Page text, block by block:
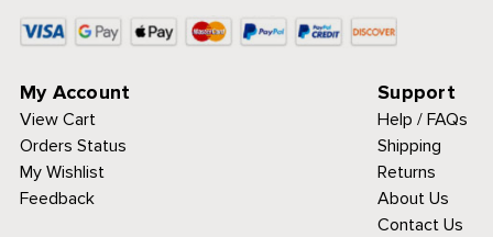
My Account
View Cart
Orders Status
My Wishlist
Feedback
Support
Help / FAQs
Shipping
Returns
About Us
Contact Us